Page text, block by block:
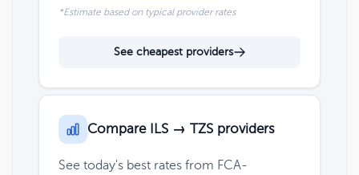
*Estimate based on typical provider rates
See cheapest providers
Compare ILS → TZS providers
See today's best rates from FCA-